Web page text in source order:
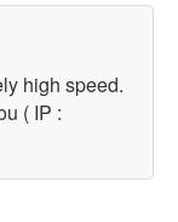
high speed.
( IP :